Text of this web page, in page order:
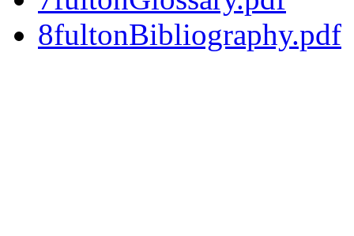
8fultonBibliography.pdf